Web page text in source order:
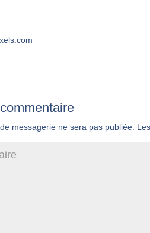
messagerie ne sera pas publiée.